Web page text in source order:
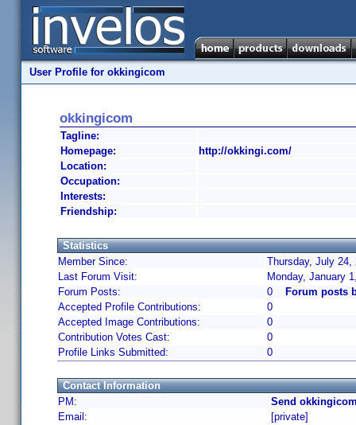
User Profile for okkingicom
okkingicom
Tagline:
Homepage:
http://okkingi.com/
Location:
Occupation:
Interests:
Friendship:
Statistics
Member Since:
Thursday, July 24,
Last Forum Visit:
Monday, January
Forum Posts:
0
Forum posts
Accepted Profile Contributions:
0
Accepted Image Contributions:
0
Contribution Votes Cast:
0
Profile Links Submitted:
0
Contact Information
PM:
Send
Email:
[private]